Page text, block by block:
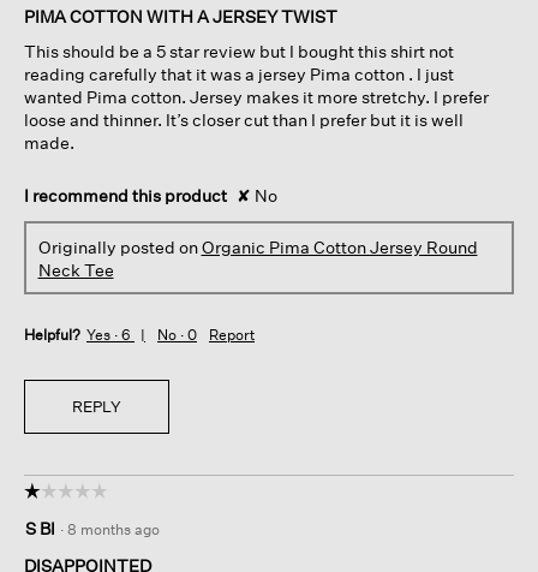
of
stars.
PIMA COTTON WITH A JERSEY TWIST
This should be a 5 star review but I bought this shirt not
reading carefully that it was a jersey Pima cotton . I just
wanted Pima cotton. Jersey makes it more stretchy. I prefer
loose and thinner. It’s closer cut than I prefer but it is well
made.
I recommend this product ✘ No
Originally posted onOrganic Pima Cotton Jersey Round
Neck Tee
Helpful? Yes · 6 No · 0 Report
REPLY
☆☆☆☆☆
☆☆☆☆☆
out
of
S Bl · 8 months ago
DISAPPOINTED